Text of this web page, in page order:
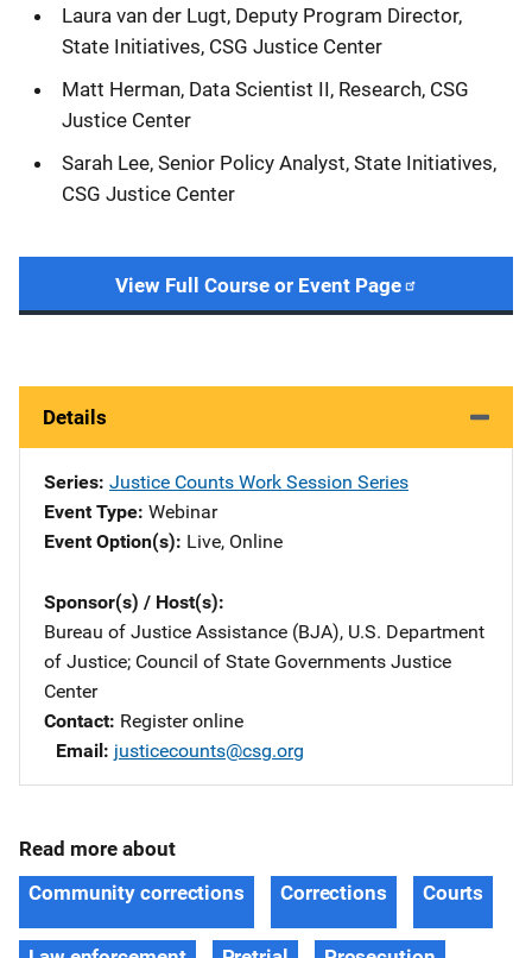
Laura van der Lugt, Deputy Program Director,
State Initiatives, CSG Justice Center
Matt Herman, Data Scientist II, Research, CSG
Justice Center
Sarah Lee, Senior Policy Analyst, State Initiatives,
CSG Justice Center
View Full Course or Event Page
Details
Series Justice Counts Work Session Series
Event Type Webinar
Event Option(s) Live, Online
Sponsor(s) / Host(s)
Bureau of Justice Assistance (BJA), U.S. Department
of Justice; Council of State Governments Justice
Center
Contact Register online
Email justicecounts@csg.org
Read more about
Community corrections
Corrections Courts